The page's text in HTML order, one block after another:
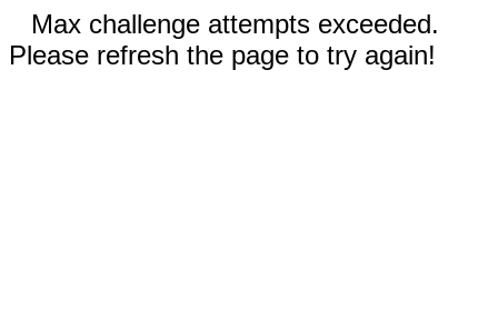
Max challenge attempts exceeded.
Please refresh the page to try again!